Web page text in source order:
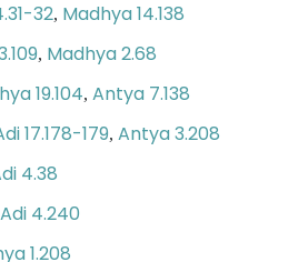
32, Madhya 14.138
, Madhya 2.68
19.104, Antya 7.138
17.178-179, Antya 3.208
4.38
Adi 4.240
1.208